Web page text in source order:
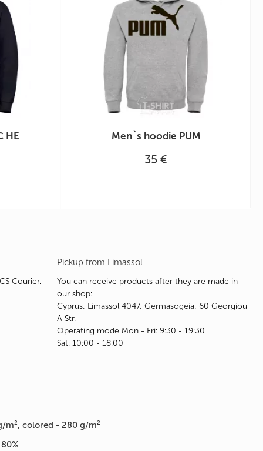
НЕ Men`s hoodie PUM
35 €
Courier.
Pickup from Limassol
You can receive products after they are made in
our shop:
Cyprus, Limassol 4047, Germasogeia, 60 Georgiou
A Str.
Operating mode Mon - Fri: 9:30 - 19:30
Sat: 10:00 - 18:00
m², colored - 280 g/m²